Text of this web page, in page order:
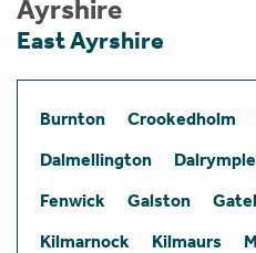
Ayrshire
East Ayrshire
Burnton Crookedholm
Dalmellington
Dalrymple
Fenwick
Galston
Kilmarnock
Kilmaurs